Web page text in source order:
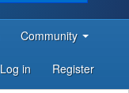
Community
Log in Register